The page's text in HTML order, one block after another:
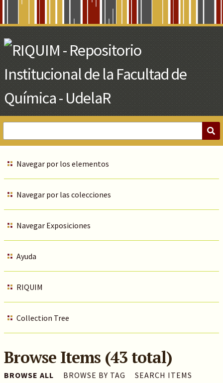
Main
Content
Navegar por los elementos
Navegar por las colecciones
Navegar Exposiciones
Ayuda
RIQUIM
Collection Tree
Browse Items (43 total)
BROWSE ALL BROWSE BY TAG SEARCH ITEMS